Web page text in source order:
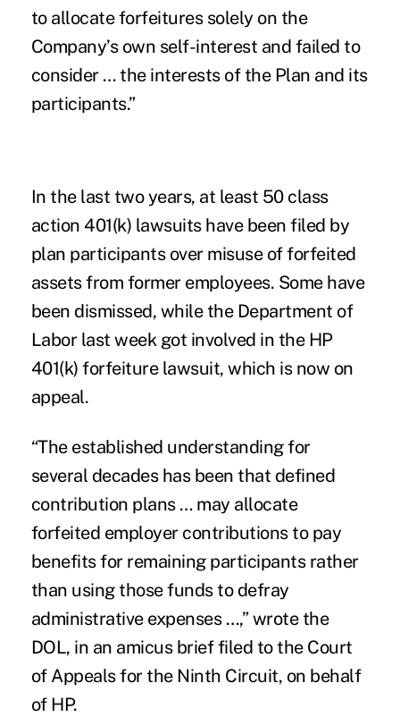
to allocate forfeitures solely on the
Company’s own self-interest and failed to
consider … the interests of the Plan and its
participants.”
In the last two years, at least 50 class
action 401(k) lawsuits have been filed by
plan participants over misuse of forfeited
assets from former employees. Some have
been dismissed, while the Department of
Labor last week got involved in the HP
401(k) forfeiture lawsuit, which is now on
appeal.
“The established understanding for
several decades has been that defined
contribution plans … may allocate
forfeited employer contributions to pay
benefits for remaining participants rather
than using those funds to defray
administrative expenses …,” wrote the
DOL, in an amicus brief filed to the Court
of Appeals for the Ninth Circuit, on behalf
of HP.